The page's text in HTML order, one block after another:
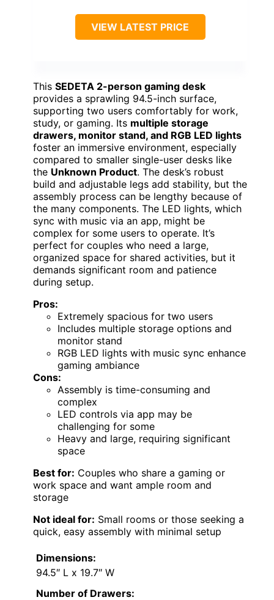
VIEW LATEST PRICE
This SEDETA 2-person gaming desk
provides a sprawling 94.5-inch surface,
supporting two users comfortably for work,
study, or gaming. Its multiple storage
drawers, monitor stand, and RGB LED lights
foster an immersive environment, especially
compared to smaller single-user desks like
the Unknown Product. The desk’s robust
build and adjustable legs add stability, but the
assembly process can be lengthy because of
the many components. The LED lights, which
sync with music via an app, might be
complex for some users to operate. It’s
perfect for couples who need a large,
organized space for shared activities, but it
demands significant room and patience
during setup.
Pros:
Extremely spacious for two users
Includes multiple storage options and
monitor stand
RGB LED lights with music sync enhance
gaming ambiance
Cons:
Assembly is time-consuming and
complex
LED controls via app may be
challenging for some
Heavy and large, requiring significant
space
Best for: Couples who share a gaming or
work space and want ample room and
storage
Not ideal for: Small rooms or those seeking a
quick, easy assembly with minimal setup
Dimensions:
94.5″ L x 19.7″ W
Number of Drawers: